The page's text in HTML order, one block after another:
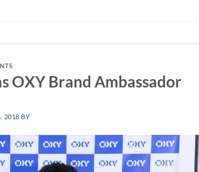
OXY Brand Ambassador
2018 BY